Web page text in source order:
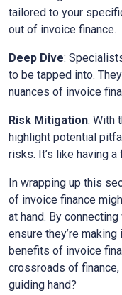
tailored to your
out of invoice finance.
Deep Dive:
to be tapped into.
nuances of invoice
Risk Mitigation: With
highlight potential
risks. It’s like having
In wrapping up this
of invoice finance
at hand. By
ensure they’re
benefits of invoice
crossroads of finance,
guiding hand?